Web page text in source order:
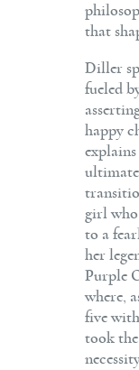
that
Diller
fueled
happy
girl
to a
her
Purple
where,
five with
took